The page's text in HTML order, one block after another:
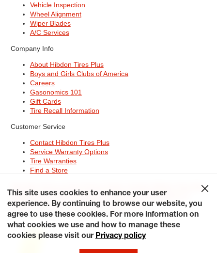
Vehicle Inspection
Wheel Alignment
Wiper Blades
A/C Services
Company Info
About Hibdon Tires Plus
Boys and Girls Clubs of America
Careers
Gasonomics 101
Gift Cards
Tire Recall Information
Customer Service
Contact Hibdon Tires Plus
Service Warranty Options
Tire Warranties
Find a Store
Contact Hibdon Tires Plus
CareersAccessibility Statement California Transparency in
Supply Chains Act of 2010 My Privacy Rights
© 2026 Hibdontire. All Rights Reserved.
This site uses cookies to enhance your user
experience. By continuing to browse our website, you
agree to use these cookies. For more information on
what cookies we use and how to manage these
cookies please visit our Privacy policy